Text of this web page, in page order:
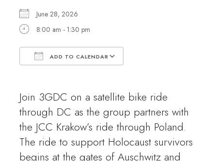
June 28, 2026
8:00 am - 1:30 pm
ADD TO CALENDAR
Join 3GDC on a satellite bike ride
through DC as the group partners with
the JCC Krakow’s ride through Poland.
The ride to support Holocaust survivors
begins at the gates of Auschwitz and